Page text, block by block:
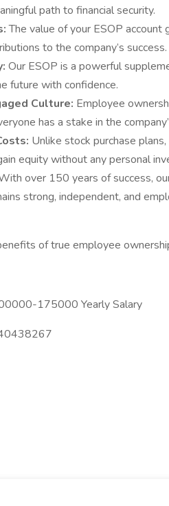
path to financial security.
The value of your ESOP
to the company’s success.
Our ESOP is a powerful
future with confidence.
Culture: Employee
has a stake in the
Unlike stock purchase
equity without any personal
over 150 years of success,
strong, independent, and
of true employee
175000 Yearly Salary